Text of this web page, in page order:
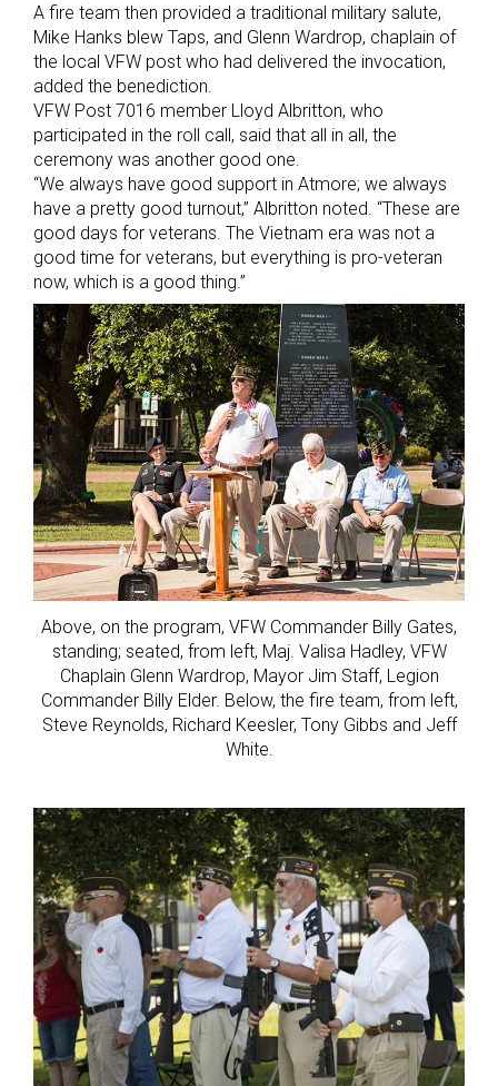
A fire team then provided a traditional military salute,
Mike Hanks blew Taps, and Glenn Wardrop, chaplain of
the local VFW post who had delivered the invocation,
added the benediction.
VFW Post 7016 member Lloyd Albritton, who
participated in the roll call, said that all in all, the
ceremony was another good one.
“We always have good support in Atmore; we always
have a pretty good turnout,” Albritton noted. “These are
good days for veterans. The Vietnam era was not a
good time for veterans, but everything is pro-veteran
now, which is a good thing.”
Above, on the program, VFW Commander Billy Gates,
standing; seated, from left, Maj. Valisa Hadley, VFW
Chaplain Glenn Wardrop, Mayor Jim Staff, Legion
Commander Billy Elder. Below, the fire team, from left,
Steve Reynolds, Richard Keesler, Tony Gibbs and Jeff
White.